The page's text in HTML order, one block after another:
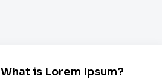
What is Lorem Ipsum?